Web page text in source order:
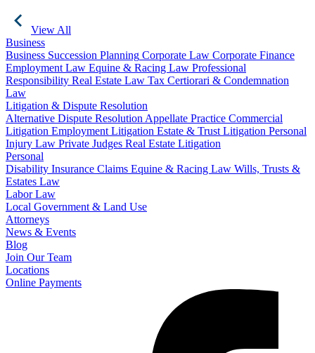
View All
Business
Business Succession Planning Corporate Law Corporate Finance
Employment Law Equine & Racing Law Professional
Responsibility Real Estate Law Tax Certiorari & Condemnation
Law
Litigation & Dispute Resolution
Alternative Dispute Resolution Appellate Practice Commercial
Litigation Employment Litigation Estate & Trust Litigation Personal
Injury Law Private Judges Real Estate Litigation
Personal
Disability Insurance Claims Equine & Racing Law Wills, Trusts &
Estates Law
Labor Law
Local Government & Land Use
Attorneys
News & Events
Blog
Join Our Team
Locations
Online Payments